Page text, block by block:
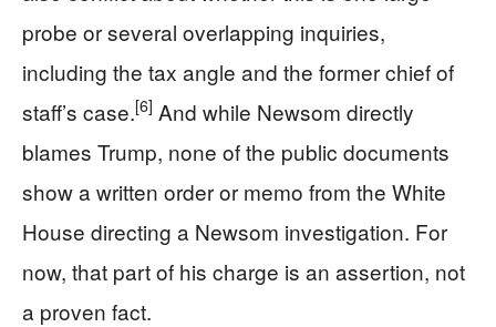
probe or several overlapping inquiries,
including the tax angle and the former chief of
staff’s case.[6] And while Newsom directly
blames Trump, none of the public documents
show a written order or memo from the White
House directing a Newsom investigation. For
now, that part of his charge is an assertion, not
a proven fact.